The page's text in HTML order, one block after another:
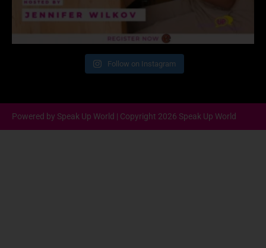
Follow on Instagram
Powered by Speak Up World | Copyright 2026 Speak Up World